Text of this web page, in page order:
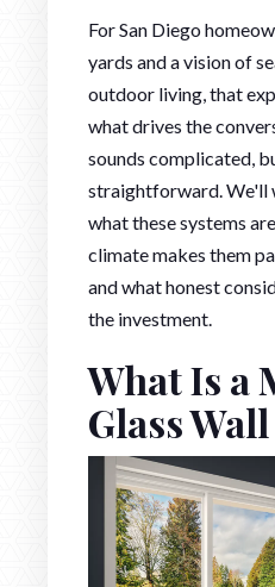
For San Diego
yards and a vision of
outdoor living, that
what drives the
sounds complicated,
straightforward. We'll
what these systems
climate makes them
and what honest
the investment.
What Is a
Glass